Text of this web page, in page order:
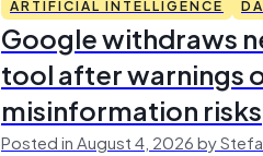
ARTIFICIAL INTELLIGENCE
Google withdraws
tool after warnings
misinformation risks
Posted in August 4, 2026 by